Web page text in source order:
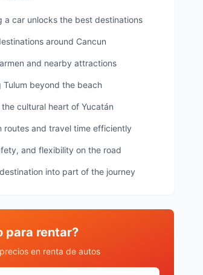
a car unlocks the best destinations
around Cancun
and nearby attractions
Tulum beyond the beach
cultural heart of Yucatán
routes and travel time efficiently
and flexibility on the road
into part of the journey
para rentar?
en renta de autos